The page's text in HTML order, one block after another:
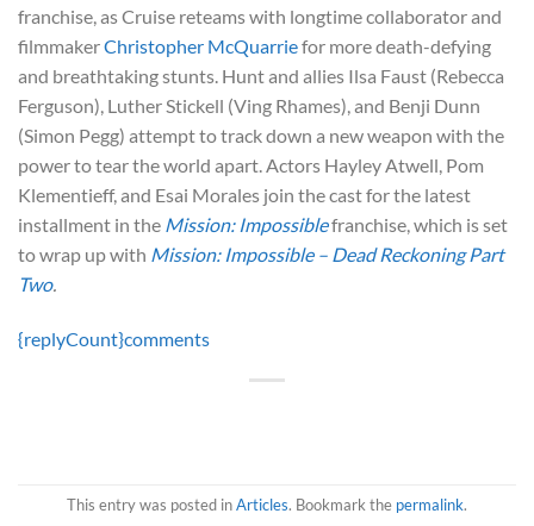
franchise, as Cruise reteams with longtime collaborator and
filmmakerChristopher McQuarriefor more death-defying
and breathtaking stunts. Hunt and allies Ilsa Faust (Rebecca
Ferguson), Luther Stickell (Ving Rhames), and Benji Dunn
(Simon Pegg) attempt to track down a new weapon with the
power to tear the world apart. Actors Hayley Atwell, Pom
Klementieff, and Esai Morales join the cast for the latest
installment in the Mission: Impossiblefranchise, which is set
to wrap up with Mission: Impossible – Dead Reckoning Part
Two.
{replyCount}comments
This entry was posted inArticles. Bookmark the permalink.